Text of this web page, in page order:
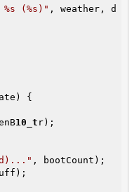
(%s)" , weather, d
{
10_t r);
, bootCount);